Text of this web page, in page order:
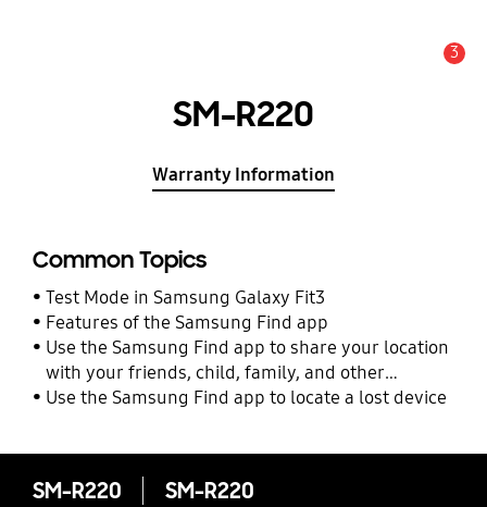
3
SM-R220
Warranty Information
Common Topics
Test Mode in Samsung Galaxy Fit3
Features of the Samsung Find app
Use the Samsung Find app to share your location
with your friends, child, family, and other
contacts
Use the Samsung Find app to locate a lost device
SM-R220 SM-R220